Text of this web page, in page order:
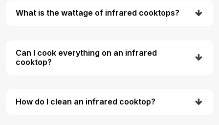
What is the wattage of infrared cooktops?
Can I cook everything on an infrared
cooktop?
How do I clean an infrared cooktop?